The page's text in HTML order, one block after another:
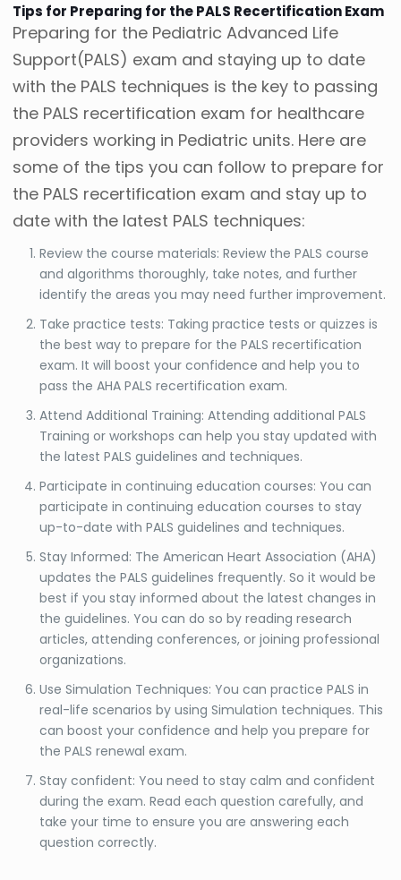
Tips for Preparing for the PALS Recertification Exam
Preparing for the Pediatric Advanced Life
Support(PALS) exam and staying up to date
with the PALS techniques is the key to passing
the PALS recertification exam for healthcare
providers working in Pediatric units. Here are
some of the tips you can follow to prepare for
the PALS recertification exam and stay up to
date with the latest PALS techniques:
Review the course materials: Review the PALS course
and algorithms thoroughly, take notes, and further
identify the areas you may need further improvement.
Take practice tests: Taking practice tests or quizzes is
the best way to prepare for the PALS recertification
exam. It will boost your confidence and help you to
pass the AHA PALS recertification exam.
Attend Additional Training: Attending additional PALS
Training or workshops can help you stay updated with
the latest PALS guidelines and techniques.
Participate in continuing education courses: You can
participate in continuing education courses to stay
up-to-date with PALS guidelines and techniques.
Stay Informed: The American Heart Association (AHA)
updates the PALS guidelines frequently. So it would be
best if you stay informed about the latest changes in
the guidelines. You can do so by reading research
articles, attending conferences, or joining professional
organizations.
Use Simulation Techniques: You can practice PALS in
real-life scenarios by using Simulation techniques. This
can boost your confidence and help you prepare for
the PALS renewal exam.
Stay confident: You need to stay calm and confident
during the exam. Read each question carefully, and
take your time to ensure you are answering each
question correctly.